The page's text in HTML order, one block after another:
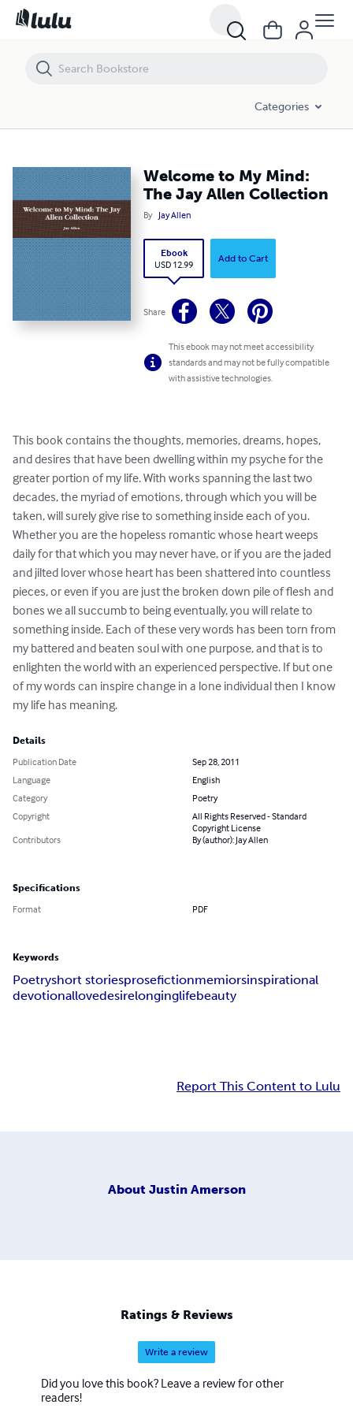
Categories
Welcome to My Mind:
The Jay Allen Collection
By Jay Allen
Ebook
USD 12.99
Add to Cart
Share
This ebook may not meet accessibility
standards and may not be fully compatible
with assistive technologies.
This book contains the thoughts, memories, dreams, hopes,
and desires that have been dwelling within my psyche for the
greater portion of my life. With works spanning the last two
decades, the myriad of emotions, through which you will be
taken, will surely give rise to something inside each of you.
Whether you are the hopeless romantic whose heart weeps
daily for that which you may never have, or if you are the jaded
and jilted lover whose heart has been shattered into countless
pieces, or even if you are just the broken down pile of flesh and
bones we all succumb to being eventually, you will relate to
something inside. Each of these very words has been torn from
my battered and beaten soul with one purpose, and that is to
enlighten the world with an experienced perspective. If but one
of my words can inspire change in a lone individual then I know
my life has meaning.
Details
Publication Date
Sep 28, 2011
Language
English
Category
Poetry
Copyright
All Rights Reserved - Standard
Copyright License
Contributors
By (author): Jay Allen
Specifications
Format PDF
Keywords
Poetryshort storiesprosefictionmemiorsinspirational
devotionallovedesirelonginglifebeauty
Report This Content to Lulu
About Justin Amerson
Ratings & Reviews
Write a review
Did you love this book? Leave a review for other
readers!
Welcome to My Mind: The Jay Allen Collection